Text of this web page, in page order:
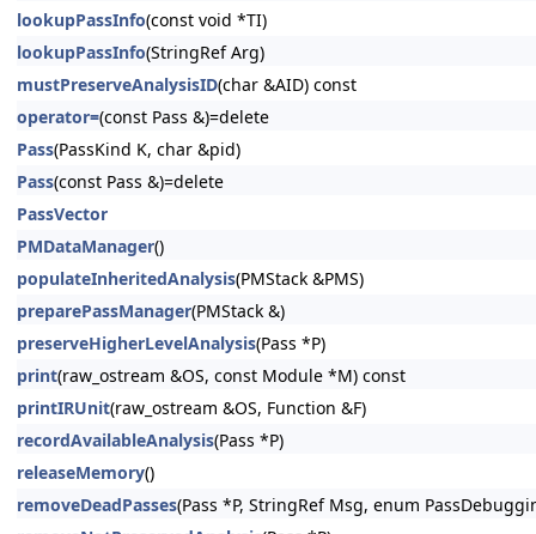
lookupPassInfo(const void *TI)
lookupPassInfo(StringRef Arg)
mustPreserveAnalysisID(char &AID) const
operator=(const Pass &)=delete
Pass(PassKind K, char &pid)
Pass(const Pass &)=delete
PassVector
PMDataManager()
populateInheritedAnalysis(PMStack &PMS)
preparePassManager(PMStack &)
preserveHigherLevelAnalysis(Pass *P)
print(raw_ostream &OS, const Module *M) const
printIRUnit(raw_ostream &OS, Function &F)
recordAvailableAnalysis(Pass *P)
releaseMemory()
removeDeadPasses(Pass *P, StringRef Msg, enum